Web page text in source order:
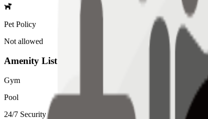
Pet Policy
Not allowed
Amenity List
Gym
Pool
24/7 Security